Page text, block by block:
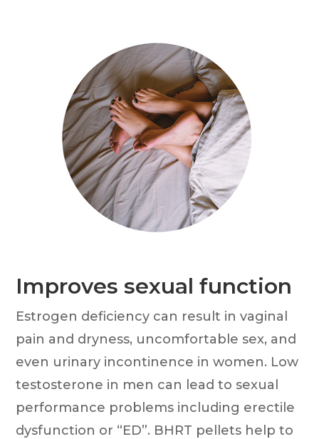
Improves sexual function
Estrogen deficiency can result in vaginal
pain and dryness, uncomfortable sex, and
even urinary incontinence in women. Low
testosterone in men can lead to sexual
performance problems including erectile
dysfunction or “ED”. BHRT pellets help to